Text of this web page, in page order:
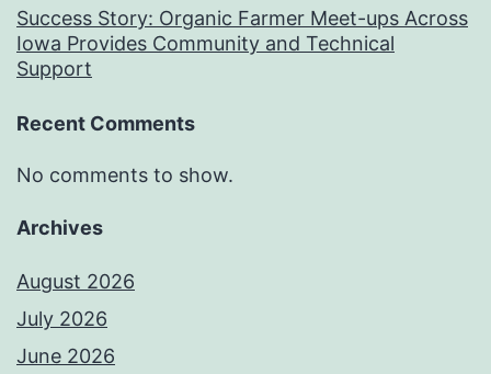
Success Story: Organic Farmer Meet-ups Across
Iowa Provides Community and Technical
Support
Recent Comments
No comments to show.
Archives
August 2026
July 2026
June 2026